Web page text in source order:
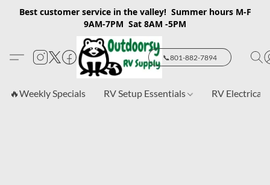
Best customer service in the valley! Summer hours M-F
9AM-7PM Sat 8AM -5PM
📞801-882-7894
🔥Weekly Specials RV Setup Essentials RV Electrical